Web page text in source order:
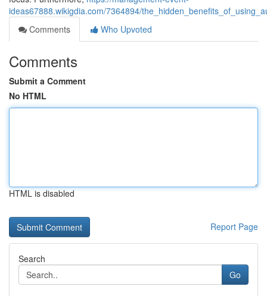
ideas67888.wikigdia.com/7364894/
Comments
Who Upvoted
Comments
Submit a Comment
No HTML
HTML is disabled
Report Page
Search
Go